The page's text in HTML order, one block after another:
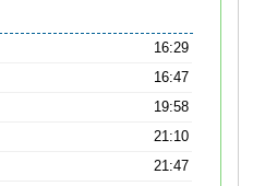
16:29
16:47
19:58
21:10
21:47